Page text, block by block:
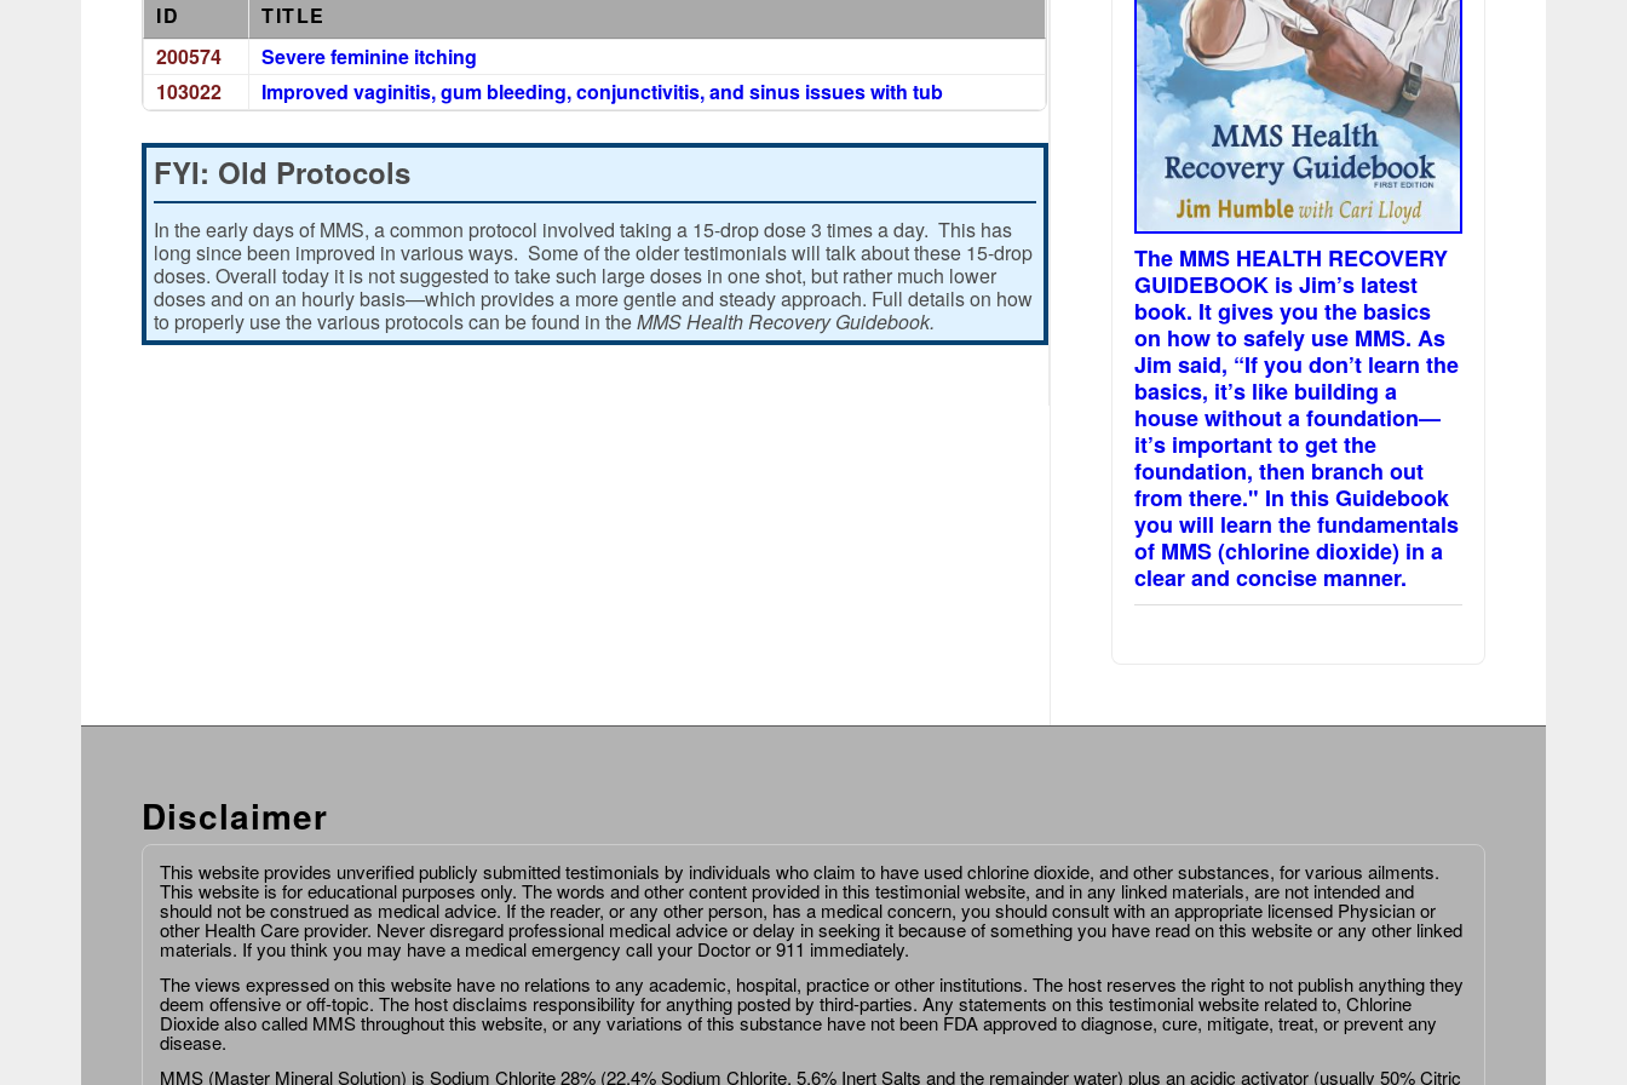
ID
TITLE
200574
Severe feminine itching
103022
Improved vaginitis, gum bleeding, conjunctivitis, and sinus issues with tub
FYI: Old Protocols
In the early days of MMS, a common protocol involved taking a 15-drop dose 3 times a day. This has
long since been improved in various ways. Some of the older testimonials will talk about these 15-drop
doses. Overall today it is not suggested to take such large doses in one shot, but rather much lower
doses and on an hourly basis—which provides a more gentle and steady approach. Full details on how
to properly use the various protocols can be found in theMMS Health Recovery Guidebook.
The MMS HEALTH RECOVERY
GUIDEBOOK is Jim’s latest
book. It gives you the basics
on how to safely use MMS. As
Jim said, “If you don’t learn the
basics, it’s like building a
house without a foundation—
it’s important to get the
foundation, then branch out
from there." In this Guidebook
you will learn the fundamentals
of MMS (chlorine dioxide) in a
clear and concise manner.
Disclaimer
This website provides unverified publicly submitted testimonials by individuals who claim to have used chlorine dioxide, and other substances, for various ailments.
This website is for educational purposes only. The words and other content provided in this testimonial website, and in any linked materials, are not intended and
should not be construed as medical advice. If the reader, or any other person, has a medical concern, you should consult with an appropriate licensed Physician or
other Health Care provider. Never disregard professional medical advice or delay in seeking it because of something you have read on this website or any other linked
materials. If you think you may have a medical emergency call your Doctor or 911 immediately.
The views expressed on this website have no relations to any academic, hospital, practice or other institutions. The host reserves the right to not publish anything they
deem offensive or off-topic. The host disclaims responsibility for anything posted by third-parties. Any statements on this testimonial website related to, Chlorine
Dioxide also called MMS throughout this website, or any variations of this substance have not been FDA approved to diagnose, cure, mitigate, treat, or prevent any
disease.
MMS (Master Mineral Solution) is Sodium Chlorite 28% (22.4% Sodium Chlorite, 5.6% Inert Salts and the remainder water) plus an acidic activator (usually 50% Citric